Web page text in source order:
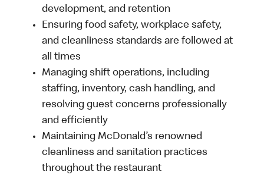
development, and retention
Ensuring food safety, workplace safety,
and cleanliness standards are followed at
all times
Managing shift operations, including
staffing, inventory, cash handling, and
resolving guest concerns professionally
and efficiently
Maintaining McDonald’s renowned
cleanliness and sanitation practices
throughout the restaurant